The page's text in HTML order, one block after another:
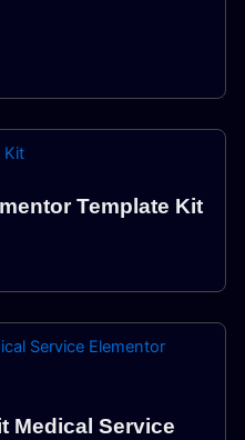
Template Kit
Medical Service